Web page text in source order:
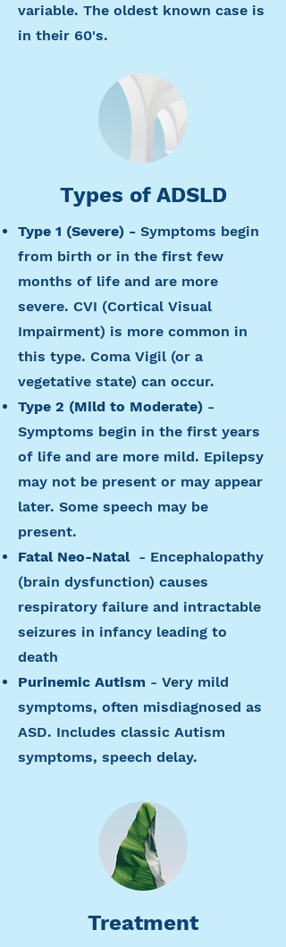
variable. The oldest known case is
in their 60's.
Types of ADSLD
Type 1 (Severe) - Symptoms begin
from birth or in the first few
months of life and are more
severe. CVI (Cortical Visual
Impairment) is more common in
this type. Coma Vigil (or a
vegetative state) can occur.
Type 2 (Mild to Moderate) -
Symptoms begin in the first years
of life and are more mild. Epilepsy
may not be present or may appear
later. Some speech may be
present.
Fatal Neo-Natal - Encephalopathy
(brain dysfunction) causes
respiratory failure and intractable
seizures in infancy leading to
death
Purinemic Autism - Very mild
symptoms, often misdiagnosed as
ASD. Includes classic Autism
symptoms, speech delay.
Treatment